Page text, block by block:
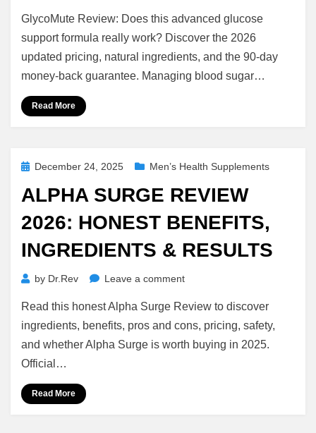
Review:
Does
This
Sugar
GlycoMute Review: Does this advanced glucose
support formula really work? Discover the 2026
updated pricing, natural ingredients, and the 90-day
money-back guarantee. Managing blood sugar…
Read More
PostedDecember 24, 2025 Men’s Health Supplements
ALPHA SURGE REVIEW
2026: HONEST BENEFITS,
INGREDIENTS & RESULTS
by Dr.Rev Leave a commenton
Surge
Review
2026:
Read this honest Alpha Surge Review to discover
ingredients, benefits, pros and cons, pricing, safety,
and whether Alpha Surge is worth buying in 2025.
Official…
Read More